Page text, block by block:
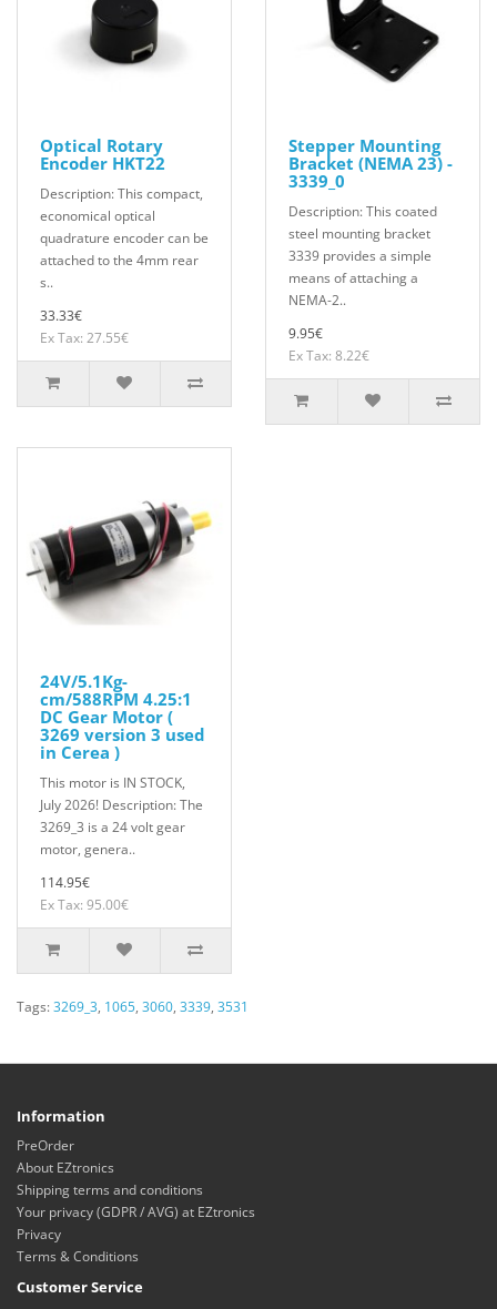
Optical Rotary
Encoder HKT22
Description: This compact,
economical optical
quadrature encoder can be
attached to the 4mm rear
s..
33.33€
Ex Tax: 27.55€
Stepper Mounting
Bracket (NEMA 23) -
3339_0
Description: This coated
steel mounting bracket
3339 provides a simple
means of attaching a
NEMA-2..
9.95€
Ex Tax: 8.22€
24V/5.1Kg-
cm/588RPM 4.25:1
DC Gear Motor (
3269 version 3 used
in Cerea )
This motor is IN STOCK,
July 2026! Description: The
3269_3 is a 24 volt gear
motor, genera..
114.95€
Ex Tax: 95.00€
Tags:3269_3, 1065, 3060, 3339, 3531
Information
PreOrder
About EZtronics
Shipping terms and conditions
Your privacy (GDPR / AVG) at EZtronics
Privacy
Terms & Conditions
Customer Service